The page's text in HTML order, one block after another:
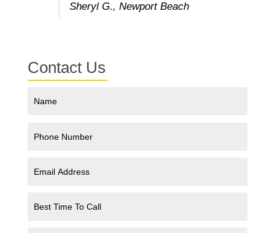
Sheryl G., Newport Beach
Contact Us